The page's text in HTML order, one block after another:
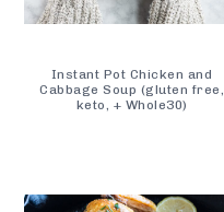
Instant Pot Chicken and
Cabbage Soup (gluten free,
keto, + Whole30)